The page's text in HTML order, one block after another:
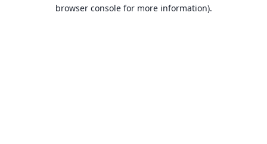
browser console for more information).